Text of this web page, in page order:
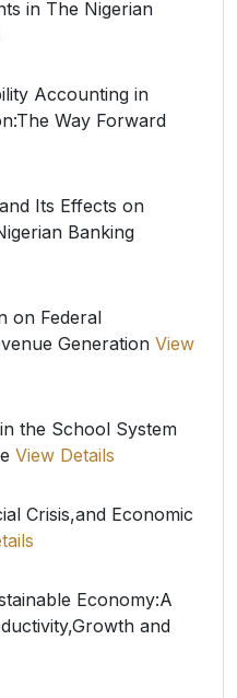
in The Nigerian
Accounting in
Way Forward
Its Effects on
Banking
on Federal
Generation View
the School System
View Details
Crisis,and Economic
Economy:A
and